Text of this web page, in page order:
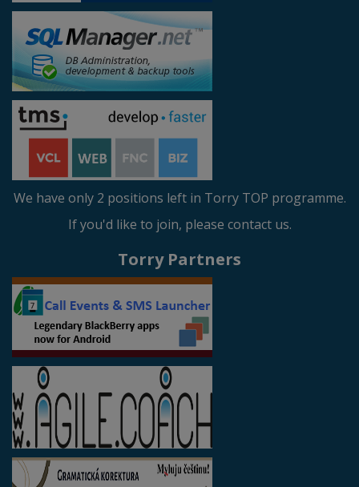
We have only 2 positions left in Torry TOP programme.
If you'd like to join, please contact us.
Torry Partners